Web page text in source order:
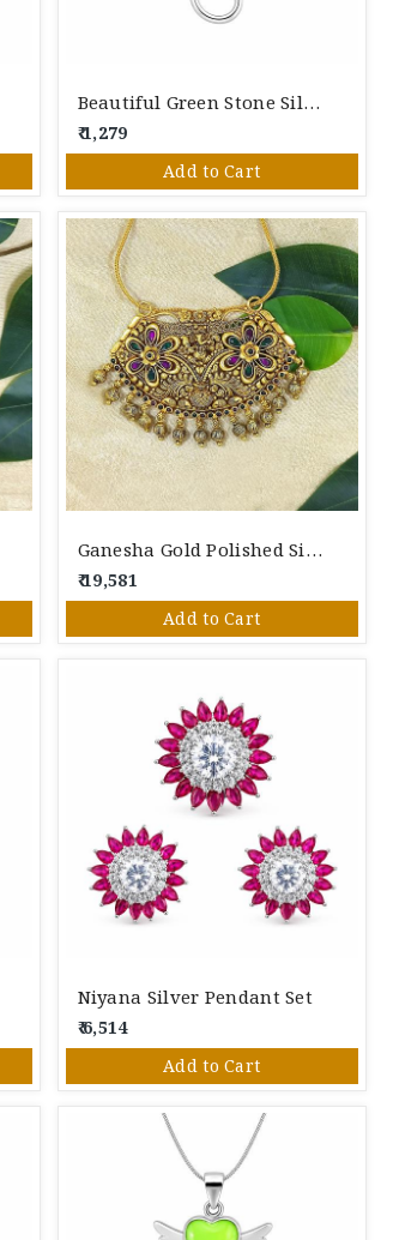
Beautiful Green Stone Silver Pendant
₹ 1,279
Add to Cart
Ganesha Gold Polished Silver Pendant
₹ 19,581
Add to Cart
Niyana Silver Pendant Set
₹ 6,514
Add to Cart